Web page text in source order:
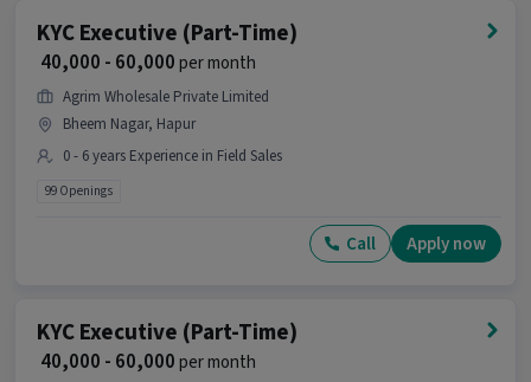
Why should you apply for this KYC Executive
(Part-Time) job?
Ans :This KYC Executive (Part-Time) job offers a
salary between ₹40,000-₹60,000 per month. This is a
Full Time opportunity and has 99 openings
available.
KYC Executive (Part-Time)
₹ 40,000 - 60,000per month
Agrim Wholesale Private Limited
Bheem Nagar, Hapur
0 - 6 years Experience in Field Sales
99 Openings
Call Apply now
KYC Executive (Part-Time)
₹ 40,000 - 60,000per month